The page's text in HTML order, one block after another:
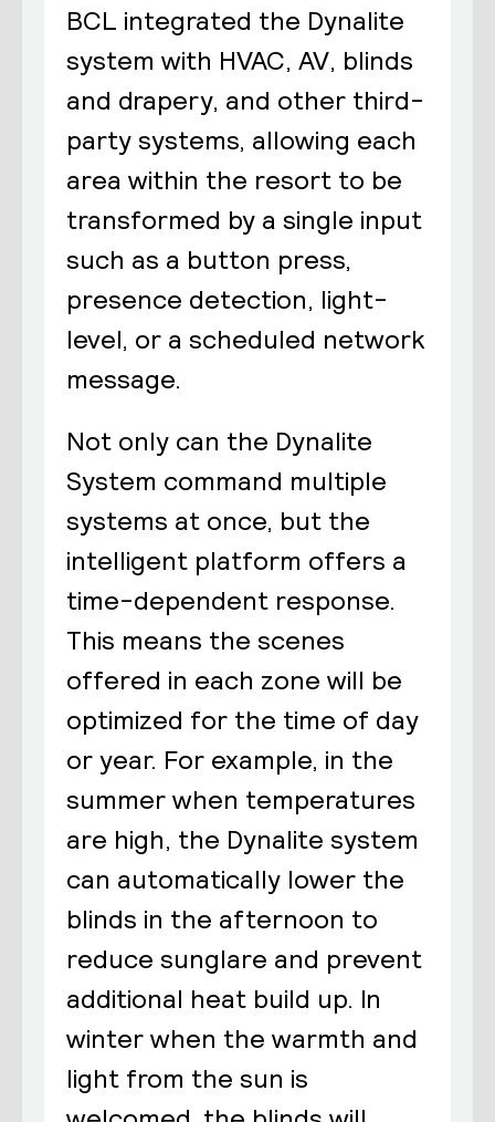
BCL integrated the Dynalite
system with HVAC, AV, blinds
and drapery, and other third-
party systems, allowing each
area within the resort to be
transformed by a single input
such as a button press,
presence detection, light-
level, or a scheduled network
message.
Not only can the Dynalite
System command multiple
systems at once, but the
intelligent platform offers a
time-dependent response.
This means the scenes
offered in each zone will be
optimized for the time of day
or year. For example, in the
summer when temperatures
are high, the Dynalite system
can automatically lower the
blinds in the afternoon to
reduce sunglare and prevent
additional heat build up. In
winter when the warmth and
light from the sun is